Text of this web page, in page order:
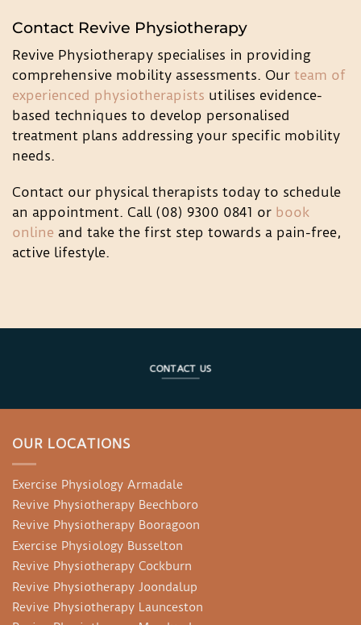
Contact Revive Physiotherapy
Revive Physiotherapy specialises in providing
comprehensive mobility assessments. Our team of
experienced physiotherapists utilises evidence-
based techniques to develop personalised
treatment plans addressing your specific mobility
needs.
Contact our physical therapists today to schedule
an appointment. Call (08) 9300 0841 or book
online and take the first step towards a pain-free,
active lifestyle.
CONTACT US
OUR LOCATIONS
Exercise Physiology Armadale
Revive Physiotherapy Beechboro
Revive Physiotherapy Booragoon
Exercise Physiology Busselton
Revive Physiotherapy Cockburn
Revive Physiotherapy Joondalup
Revive Physiotherapy Launceston